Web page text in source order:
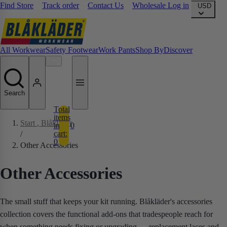
Find Store Track order Contact Us Wholesale Log in USD
All WorkwearSafety FootwearWork PantsShop ByDiscover
Search
Total
items
in
cart:
0
0
Start , Blåkläder
/
Other Accessories
Other Accessories
The small stuff that keeps your kit running. Blåkläder's accessories
collection covers the functional add-ons that tradespeople reach for